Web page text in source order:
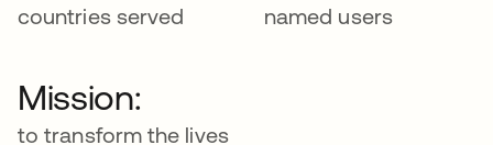
countries served named users
Mission:
to transform the lives